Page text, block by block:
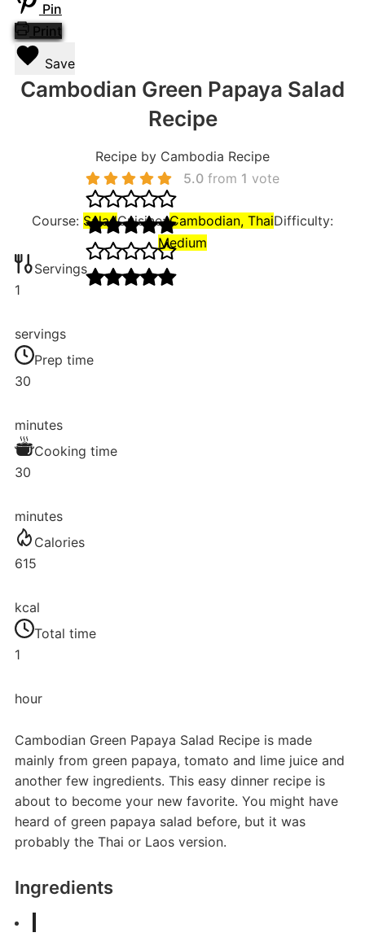
Pin
Print
Save
Cambodian Green Papaya Salad
Recipe
Recipe by Cambodia Recipe
5.0 from 1 vote
Course: SaladCuisine:Cambodian, ThaiDifficulty:
Medium
Servings
1
servings
Prep time
30
minutes
Cooking time
30
minutes
Calories
615
kcal
Total time
1
hour
Cambodian Green Papaya Salad Recipe is made
mainly from green papaya, tomato and lime juice and
another few ingredients. This easy dinner recipe is
about to become your new favorite. You might have
heard of green papaya salad before, but it was
probably the Thai or Laos version.
Ingredients